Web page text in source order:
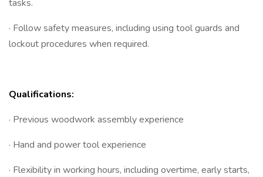
tasks.
· Follow safety measures, including using tool guards and
lockout procedures when required.
Qualifications:
· Previous woodwork assembly experience
· Hand and power tool experience
· Flexibility in working hours, including overtime, early starts,